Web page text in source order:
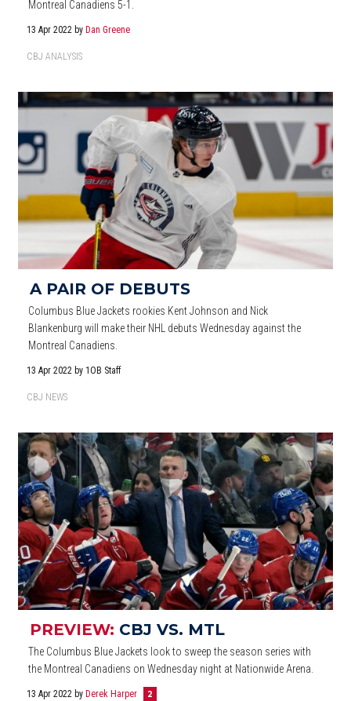
Montreal Canadiens 5-1.
13 Apr 2022 by Dan Greene
CBJ ANALYSIS
A PAIR OF DEBUTS
Columbus Blue Jackets rookies Kent Johnson and Nick
Blankenburg will make their NHL debuts Wednesday against the
Montreal Canadiens.
13 Apr 2022 by 1OB Staff
CBJ NEWS
PREVIEW: CBJ VS. MTL
The Columbus Blue Jackets look to sweep the season series with
the Montreal Canadiens on Wednesday night at Nationwide Arena.
13 Apr 2022 by Derek Harper 2